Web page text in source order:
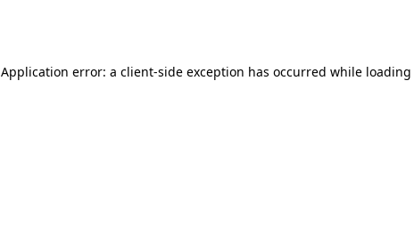
Application error: a client-side exception has occurred while loading